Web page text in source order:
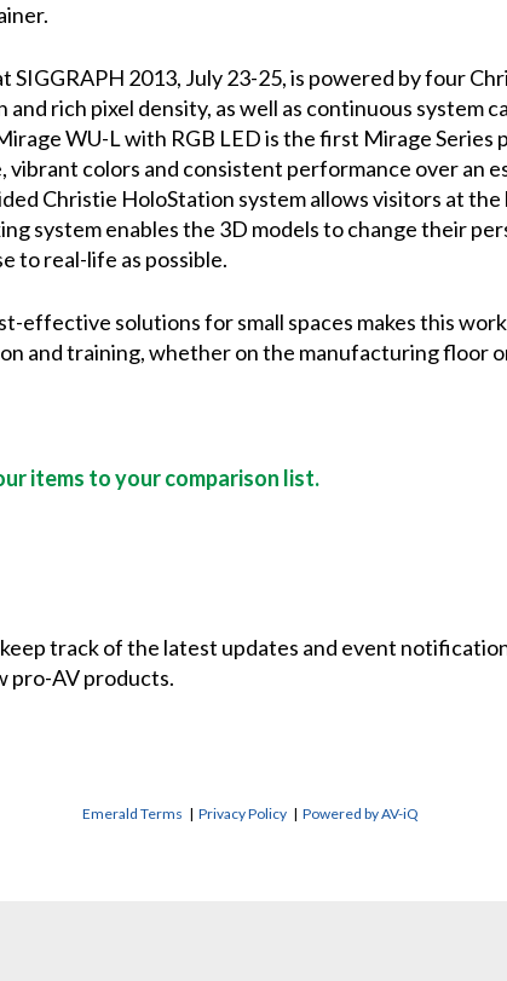
SIGGRAPH 2013, July 23-25, is powered by four
rich pixel density, as well as continuous system
WU-L with RGB LED is the first Mirage
colors and consistent performance over an
Christie HoloStation system allows visitors at
system enables the 3D models to change their
to real-life as possible.
effective solutions for small spaces makes this
and training, whether on the manufacturing floor
items to your comparison list.
track of the latest updates and event
pro-AV products.
Emerald Terms | Privacy Policy | Powered by AV-iQ